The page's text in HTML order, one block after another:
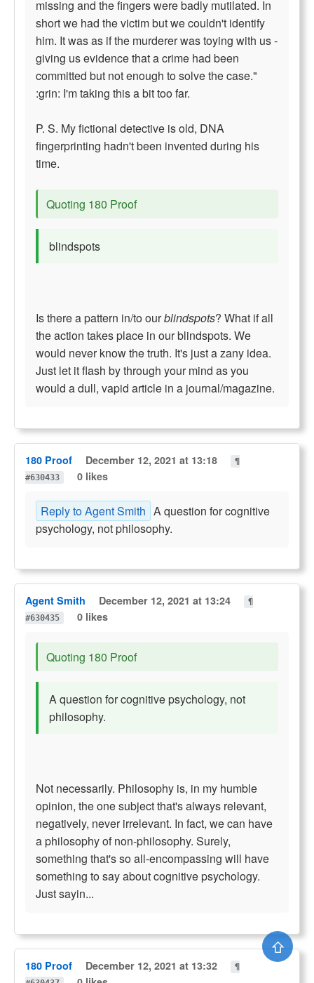
missing and the fingers were badly mutilated. In
short we had the victim but we couldn't identify
him. It was as if the murderer was toying with us -
giving us evidence that a crime had been
committed but not enough to solve the case."
:grin: I'm taking this a bit too far.
P. S. My fictional detective is old, DNA
fingerprinting hadn't been invented during his
time.
Quoting 180 Proof
blindspots
Is there a pattern in/to ourblindspots? What if all
the action takes place in our blindspots. We
would never know the truth. It's just a zany idea.
Just let it flash by through your mind as you
would a dull, vapid article in a journal/magazine.
180 Proof December 12, 2021 at 13:18
¶
#630433
0 likes
Reply to Agent Smith A question for cognitive
psychology, not philosophy.
Agent Smith December 12, 2021 at 13:24
¶
#630435
0 likes
Quoting 180 Proof
A question for cognitive psychology, not
philosophy.
Not necessarily. Philosophy is, in my humble
opinion, the one subject that's always relevant,
negatively, never irrelevant. In fact, we can have
a philosophy of non-philosophy. Surely,
something that's so all-encompassing will have
something to say about cognitive psychology.
Just sayin...
180 Proof December 12, 2021 at 13:32
¶
⇧